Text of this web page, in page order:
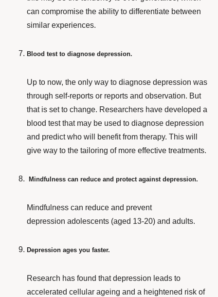
can compromise the ability to differentiate between
similar experiences.
Blood test to diagnose depression.
Up to now, the only way to diagnose depression was
through self-reports or reports and observation. But
that is set to change. Researchers have developed a
blood test that may be used to diagnose depression
and predict who will benefit from therapy. This will
give way to the tailoring of more effective treatments.
Mindfulness can reduce and protect against depression.
Mindfulness can reduce and prevent
depression adolescents (aged 13-20) and adults.
Depression ages you faster.
Research has found that depression leads to
accelerated cellular ageing and a heightened risk of